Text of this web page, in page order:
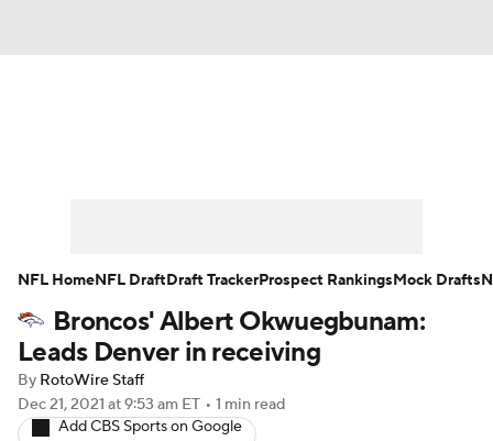
Player Search Injury Report
Fantasy Football Today
Fantasy Games
Broncos' Albert Okwuegbunam:
Leads Denver in receiving
By RotoWire Staff
Dec 21, 2021 at 9:53 am ET • 1 min read
Add CBS Sports on Google
NFL HomeNFL DraftDraft TrackerProspect RankingsMock Drafts